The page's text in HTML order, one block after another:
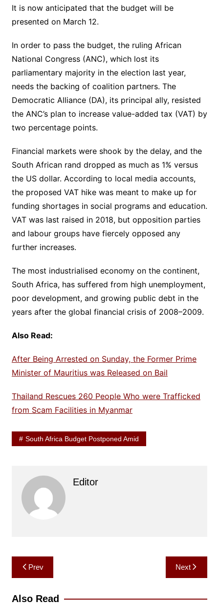
It is now anticipated that the budget will be
presented on March 12.
In order to pass the budget, the ruling African
National Congress (ANC), which lost its
parliamentary majority in the election last year,
needs the backing of coalition partners. The
Democratic Alliance (DA), its principal ally, resisted
the ANC’s plan to increase value-added tax (VAT) by
two percentage points.
Financial markets were shook by the delay, and the
South African rand dropped as much as 1% versus
the US dollar. According to local media accounts,
the proposed VAT hike was meant to make up for
funding shortages in social programs and education.
VAT was last raised in 2018, but opposition parties
and labour groups have fiercely opposed any
further increases.
The most industrialised economy on the continent,
South Africa, has suffered from high unemployment,
poor development, and growing public debt in the
years after the global financial crisis of 2008–2009.
Also Read:
After Being Arrested on Sunday, the Former Prime
Minister of Mauritius was Released on Bail
Thailand Rescues 260 People Who were Trafficked
from Scam Facilities in Myanmar
South Africa Budget Postponed Amid
Editor
Post
navigation
Prev Next
Also Read